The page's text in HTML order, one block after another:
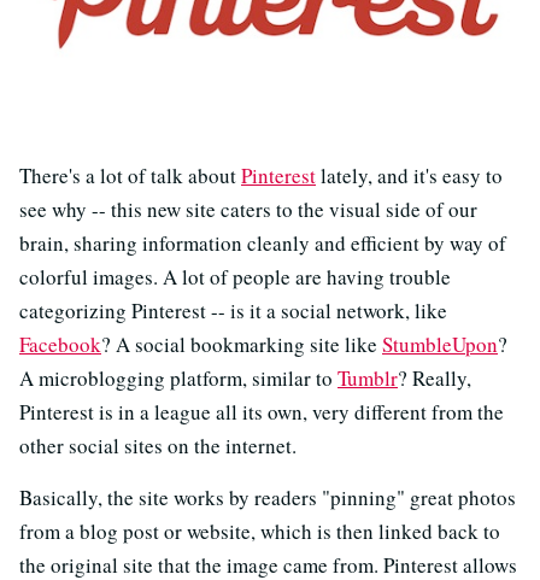
There's a lot of talk aboutPinterestlately, and it's easy to
see why -- this new site caters to the visual side of our
brain, sharing information cleanly and efficient by way of
colorful images. A lot of people are having trouble
categorizing Pinterest -- is it a social network, like
Facebook? A social bookmarking site like StumbleUpon?
A microblogging platform, similar to Tumblr? Really,
Pinterest is in a league all its own, very different from the
other social sites on the internet.
Basically, the site works by readers "pinning" great photos
from a blog post or website, which is then linked back to
the original site that the image came from. Pinterest allows